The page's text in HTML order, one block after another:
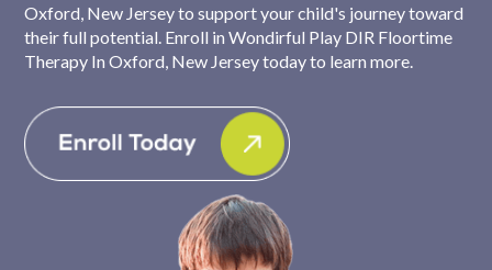
Oxford, New Jersey to support your child's journey toward
their full potential. Enroll in Wondirful Play DIR Floortime
Therapy In Oxford, New Jersey today to learn more.